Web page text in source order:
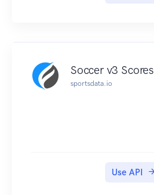
Soccer v3 Scores
sportsdata.io
Use API